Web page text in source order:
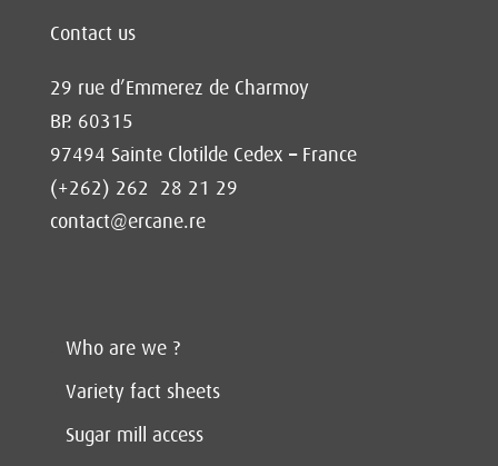
Contact us
29 rue d’Emmerez de Charmoy
BP. 60315
97494 Sainte Clotilde Cedex – France
(+262) 262 28 21 29
contact@ercane.re
Who are we ?
Variety fact sheets
Sugar mill access